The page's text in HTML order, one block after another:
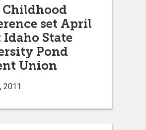
Childhood
set April
Idaho State
Pond
Union
2011